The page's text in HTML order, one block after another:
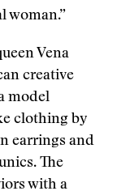
woman.”
Vena
creative
model
clothing by
earrings and
The
with a